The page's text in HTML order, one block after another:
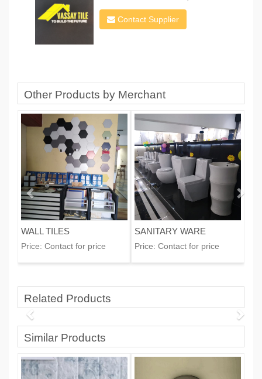
Contact Supplier
Other Products by Merchant
WALL TILES
Price: Contact for price
SANITARY WARE
Price: Contact for price
Related Products
Similar Products